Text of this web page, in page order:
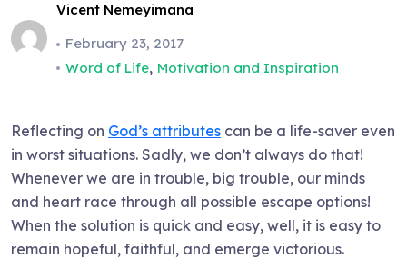
Vicent Nemeyimana
February 23, 2017
Word of Life, Motivation and Inspiration
Reflecting on God’s attributes can be a life-saver even
in worst situations. Sadly, we don’t always do that!
Whenever we are in trouble, big trouble, our minds
and heart race through all possible escape options!
When the solution is quick and easy, well, it is easy to
remain hopeful, faithful, and emerge victorious.